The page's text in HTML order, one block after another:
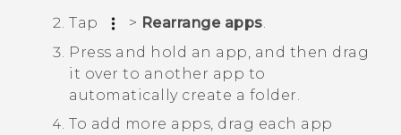
Tap
> Rearrange apps
Press and hold an app, and then drag
it over to another app to
automatically create a folder.
To add more apps, drag each app